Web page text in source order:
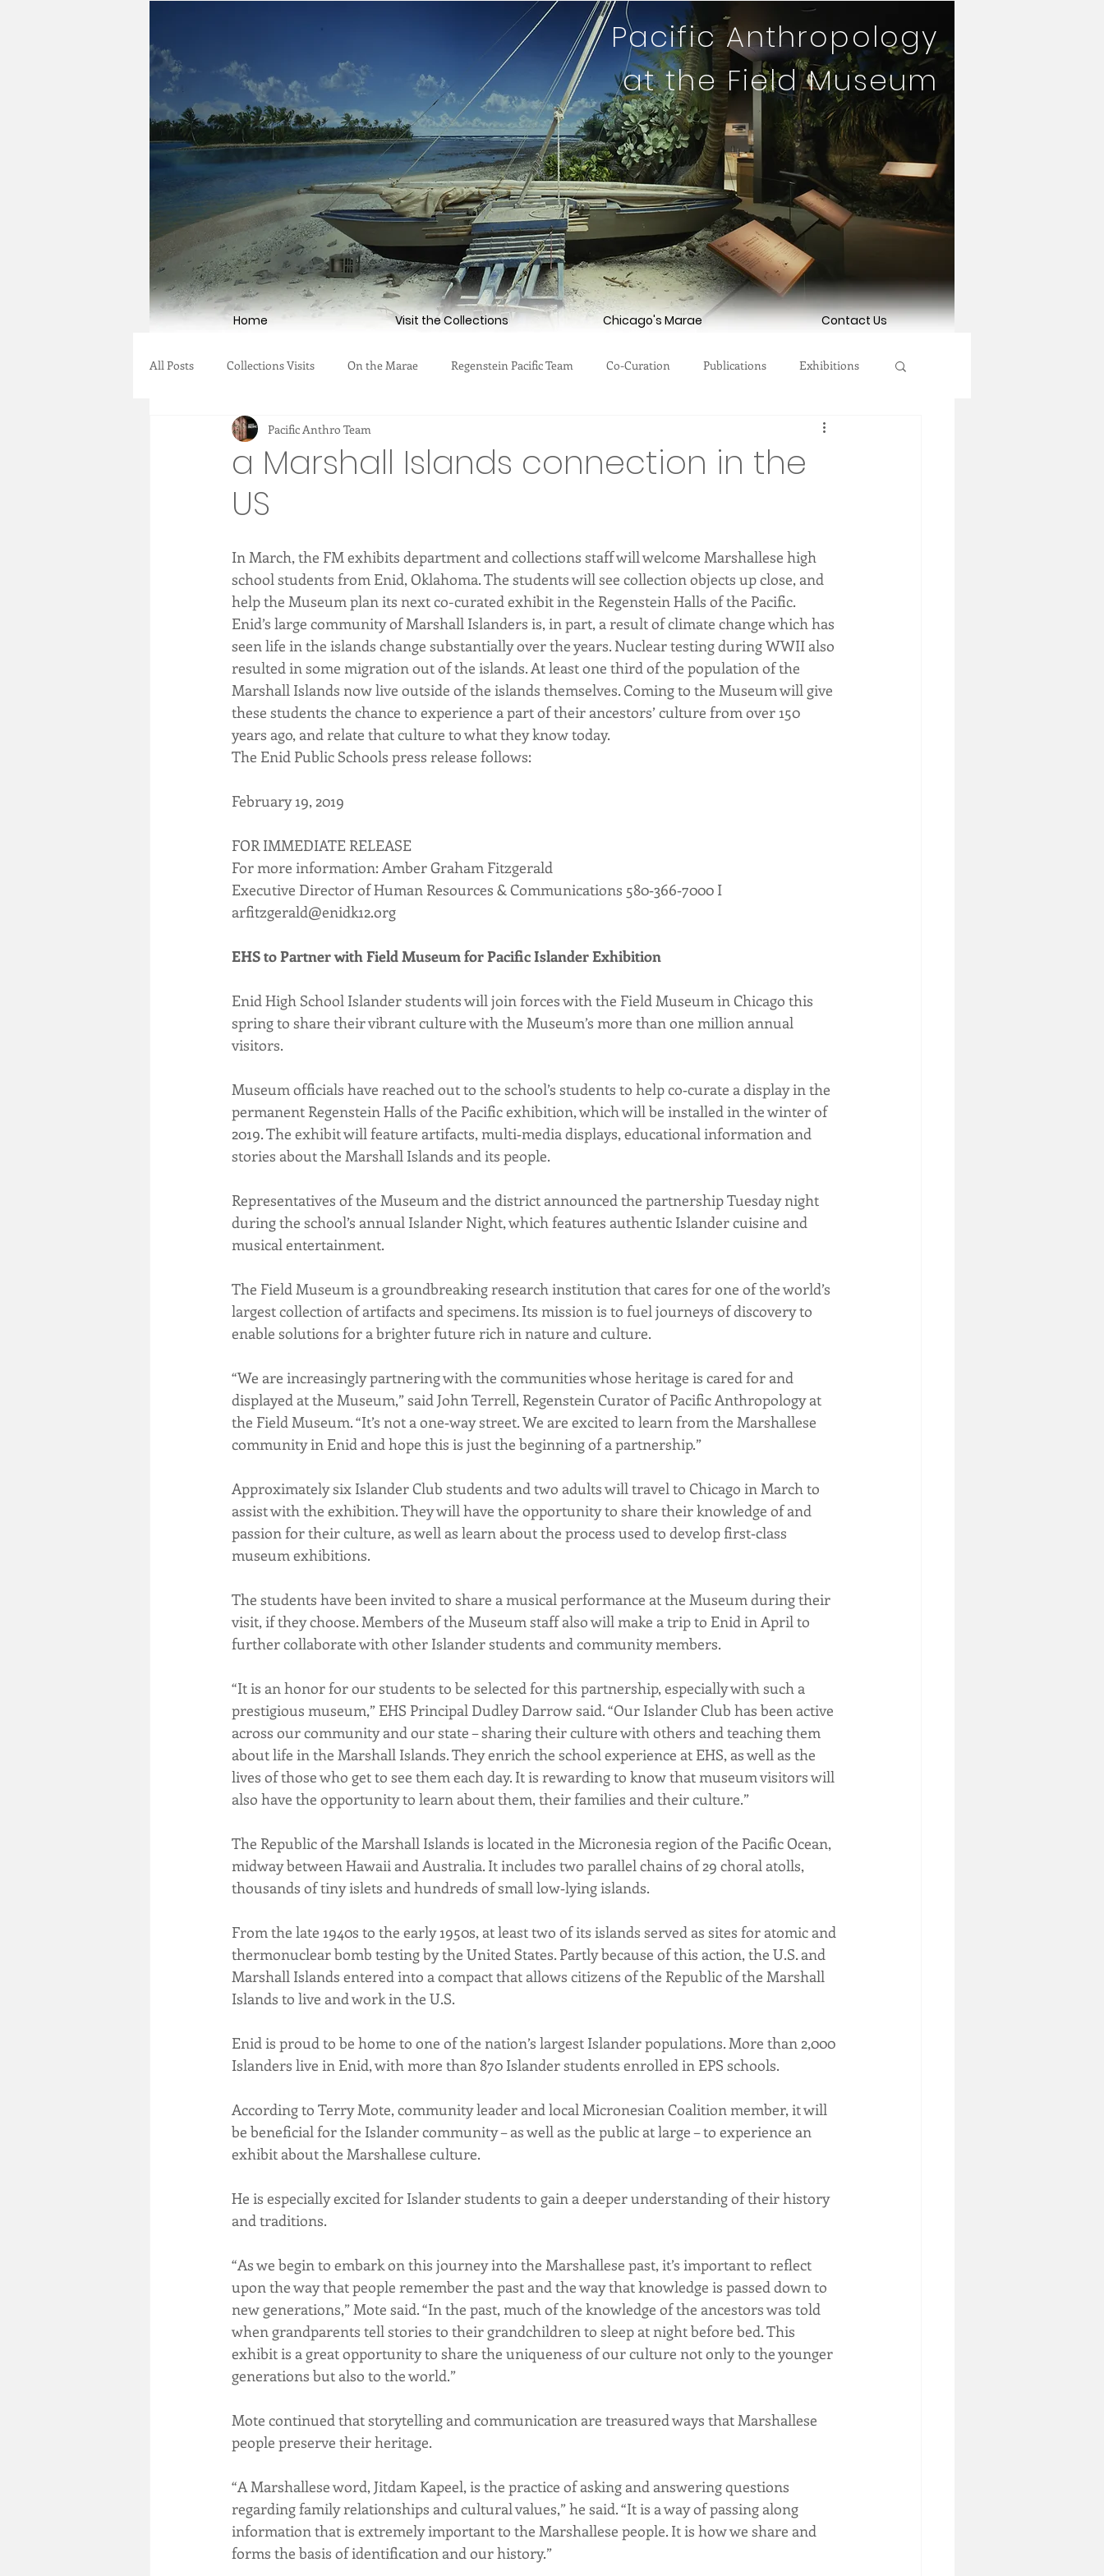
Home Visit the Collections Chicago's Marae Contact Us
Pacific Anthropology
at the Field Museum
All Posts Collections Visits On the Marae Regenstein Pacific Team Co-Curation Publications Exhibitions
Collections Items New Acquisitions
a Marshall Islands connection in the
US
Pacific Anthro Team
In March, the FM exhibits department and collections staff will welcome Marshallese high
school students from Enid, Oklahoma. The students will see collection objects up close, and
help the Museum plan its next co-curated exhibit in the Regenstein Halls of the Pacific.
Enid’s large community of Marshall Islanders is, in part, a result of climate change which has
seen life in the islands change substantially over the years. Nuclear testing during WWII also
resulted in some migration out of the islands. At least one third of the population of the
Marshall Islands now live outside of the islands themselves. Coming to the Museum will give
these students the chance to experience a part of their ancestors’ culture from over 150
years ago, and relate that culture to what they know today.
The Enid Public Schools press release follows:
February 19, 2019
FOR IMMEDIATE RELEASE
For more information: Amber Graham Fitzgerald
Executive Director of Human Resources & Communications 580‐366‐7000 I
arfitzgerald@enidk12.org
EHS to Partner with Field Museum for Pacific Islander Exhibition
Enid High School Islander students will join forces with the Field Museum in Chicago this
spring to share their vibrant culture with the Museum’s more than one million annual
visitors.
Museum officials have reached out to the school’s students to help co‐curate a display in the
permanent Regenstein Halls of the Pacific exhibition, which will be installed in the winter of
2019. The exhibit will feature artifacts, multi‐media displays, educational information and
stories about the Marshall Islands and its people.
Representatives of the Museum and the district announced the partnership Tuesday night
during the school’s annual Islander Night, which features authentic Islander cuisine and
musical entertainment.
The Field Museum is a groundbreaking research institution that cares for one of the world’s
largest collection of artifacts and specimens. Its mission is to fuel journeys of discovery to
enable solutions for a brighter future rich in nature and culture.
“We are increasingly partnering with the communities whose heritage is cared for and
displayed at the Museum,” said John Terrell, Regenstein Curator of Pacific Anthropology at
the Field Museum. “It’s not a one‐way street. We are excited to learn from the Marshallese
community in Enid and hope this is just the beginning of a partnership.”
Approximately six Islander Club students and two adults will travel to Chicago in March to
assist with the exhibition. They will have the opportunity to share their knowledge of and
passion for their culture, as well as learn about the process used to develop first‐class
museum exhibitions.
The students have been invited to share a musical performance at the Museum during their
visit, if they choose. Members of the Museum staff also will make a trip to Enid in April to
further collaborate with other Islander students and community members.
“It is an honor for our students to be selected for this partnership, especially with such a
prestigious museum,” EHS Principal Dudley Darrow said. “Our Islander Club has been active
across our community and our state – sharing their culture with others and teaching them
about life in the Marshall Islands. They enrich the school experience at EHS, as well as the
lives of those who get to see them each day. It is rewarding to know that museum visitors will
also have the opportunity to learn about them, their families and their culture.”
The Republic of the Marshall Islands is located in the Micronesia region of the Pacific Ocean,
midway between Hawaii and Australia. It includes two parallel chains of 29 choral atolls,
thousands of tiny islets and hundreds of small low‐lying islands.
From the late 1940s to the early 1950s, at least two of its islands served as sites for atomic and
thermonuclear bomb testing by the United States. Partly because of this action, the U.S. and
Marshall Islands entered into a compact that allows citizens of the Republic of the Marshall
Islands to live and work in the U.S.
Enid is proud to be home to one of the nation’s largest Islander populations. More than 2,000
Islanders live in Enid, with more than 870 Islander students enrolled in EPS schools.
According to Terry Mote, community leader and local Micronesian Coalition member, it will
be beneficial for the Islander community – as well as the public at large – to experience an
exhibit about the Marshallese culture.
He is especially excited for Islander students to gain a deeper understanding of their history
and traditions.
“As we begin to embark on this journey into the Marshallese past, it’s important to reflect
upon the way that people remember the past and the way that knowledge is passed down to
new generations,” Mote said. “In the past, much of the knowledge of the ancestors was told
when grandparents tell stories to their grandchildren to sleep at night before bed. This
exhibit is a great opportunity to share the uniqueness of our culture not only to the younger
generations but also to the world.”
Mote continued that storytelling and communication are treasured ways that Marshallese
people preserve their heritage.
“A Marshallese word, Jitdam Kapeel, is the practice of asking and answering questions
regarding family relationships and cultural values,” he said. “It is a way of passing along
information that is extremely important to the Marshallese people. It is how we share and
forms the basis of identification and our history.”